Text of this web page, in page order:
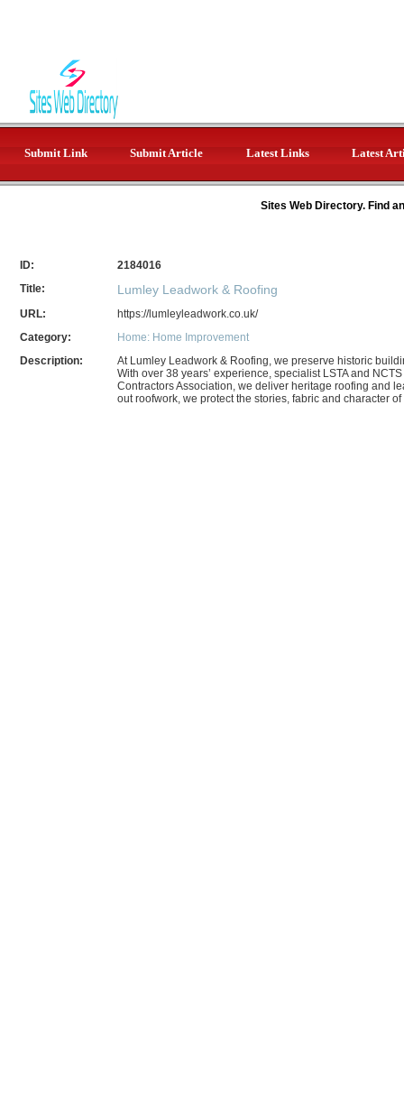
Submit Link Submit Article Latest Links Latest
Sites Web Directory. Find
ID:
2184016
Title:
Lumley Leadwork & Roofing
URL:
https://lumleyleadwork.co.uk/
Category:
Home: Home Improvement
Description:
At Lumley Leadwork & Roofing, we preserve historic
With over 38 years’ experience, specialist LSTA and
Contractors Association, we deliver heritage roofing and
out roofwork, we protect the stories, fabric and character